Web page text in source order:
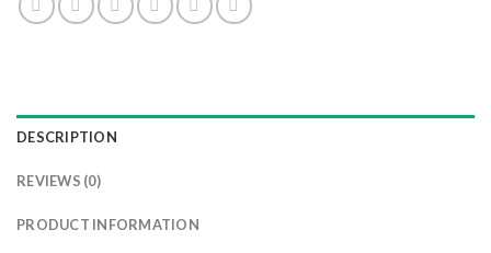
DESCRIPTION
REVIEWS (0)
PRODUCT INFORMATION